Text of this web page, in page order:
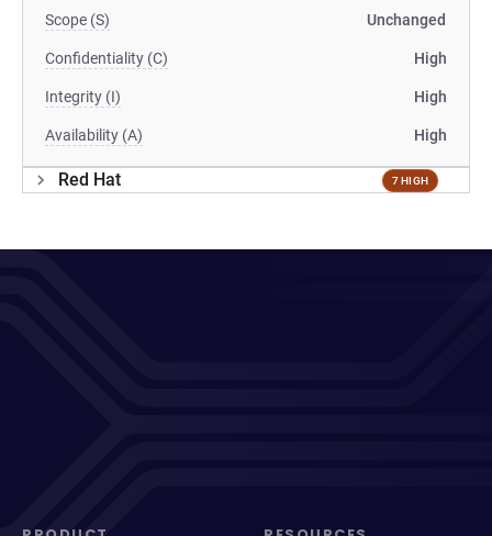
Scope (S) Unchanged
Confidentiality (C) High
Integrity (I) High
Availability (A) High
Red Hat 7 HIGH